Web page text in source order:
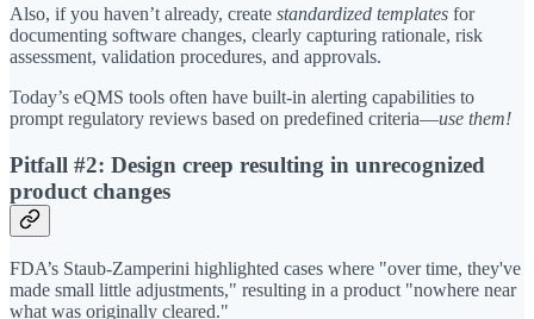
Also, if you haven’t already, create standardized templates for
documenting software changes, clearly capturing rationale, risk
assessment, validation procedures, and approvals.
Today’s eQMS tools often have built-in alerting capabilities to
prompt regulatory reviews based on predefined criteria—use them!
Pitfall #2: Design creep resulting in unrecognized
product changes
FDA’s Staub-Zamperini highlighted cases where "over time, they've
made small little adjustments," resulting in a product "nowhere near
what was originally cleared."